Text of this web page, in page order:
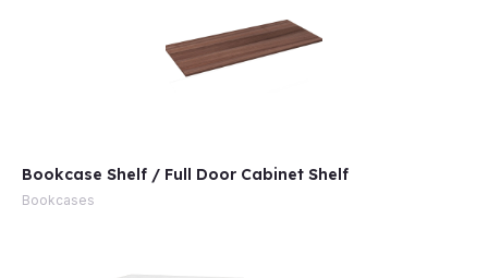
Bookcase Shelf / Full Door Cabinet Shelf
Bookcases